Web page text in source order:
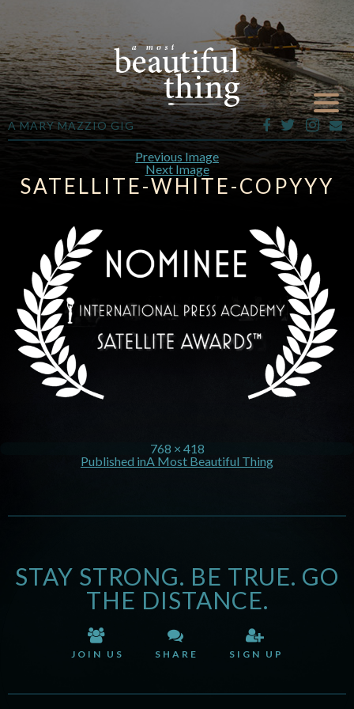
A MARY MAZZIO GIG
Previous Image
Next Image
SATELLITE-WHITE-COPYYY
768 × 418
Published inA Most Beautiful Thing
STAY STRONG. BE TRUE. GO
THE DISTANCE.
JOIN US SHARE SIGN UP